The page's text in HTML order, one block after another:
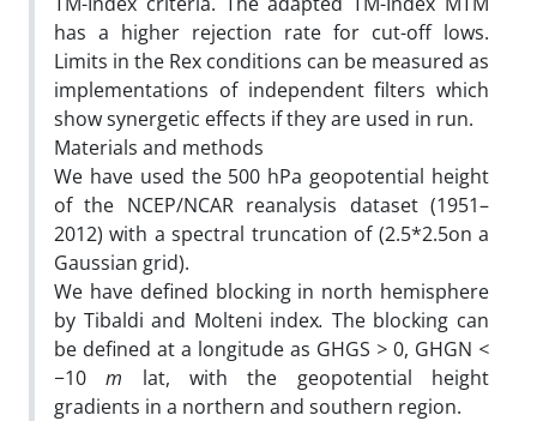
has a higher rejection rate for cut-off lows.
Limits in the Rex conditions can be measured as
implementations of independent filters which
show synergetic effects if they are used in run.
Materials and methods
We have used the 500 hPa geopotential height
of the NCEP/NCAR reanalysis dataset (1951–
2012) with a spectral truncation of (2.5*2.5on a
Gaussian grid).
We have defined blocking in north hemisphere
by Tibaldi and Molteni index. The blocking can
be defined at a longitude as GHGS > 0, GHGN <
−10m lat, with the geopotential height
gradients in a northern and southern region.